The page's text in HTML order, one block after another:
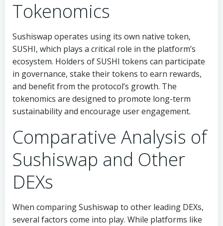
Tokenomics
Sushiswap operates using its own native token,
SUSHI, which plays a critical role in the platform’s
ecosystem. Holders of SUSHI tokens can participate
in governance, stake their tokens to earn rewards,
and benefit from the protocol’s growth. The
tokenomics are designed to promote long-term
sustainability and encourage user engagement.
Comparative Analysis of
Sushiswap and Other
DEXs
When comparing Sushiswap to other leading DEXs,
several factors come into play. While platforms like